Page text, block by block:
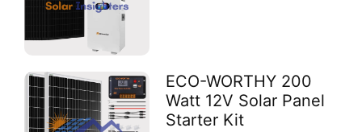
ECO-WORTHY 200
Watt 12V Solar Panel
Starter Kit